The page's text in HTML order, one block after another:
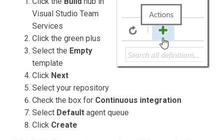
Visual Studio Team
Services
Click the green plus
Select the Empty
template
Click Next
Select your repository
Check the box for Continuous integration
Select Default agent queue
Click Create